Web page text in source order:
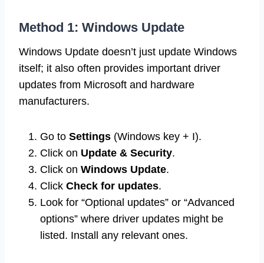
Method 1: Windows Update
Windows Update doesn’t just update Windows
itself; it also often provides important driver
updates from Microsoft and hardware
manufacturers.
Go to Settings (Windows key + I).
Click on Update & Security.
Click on Windows Update.
Click Check for updates.
Look for “Optional updates” or “Advanced
options” where driver updates might be
listed. Install any relevant ones.